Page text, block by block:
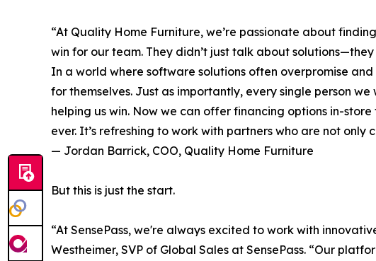
“At Quality Home Furniture, we’re passionate about
win for our team. They didn’t just talk about
In a world where software solutions often overpromise
for themselves. Just as importantly, every single person
helping us win. Now we can offer financing options in-
ever. It’s refreshing to work with partners who are not
— Jordan Barrick, COO, Quality Home Furniture
But this is just the start.
“At SensePass, we're always excited to work with
Westheimer, SVP of Global Sales at SensePass. “Our